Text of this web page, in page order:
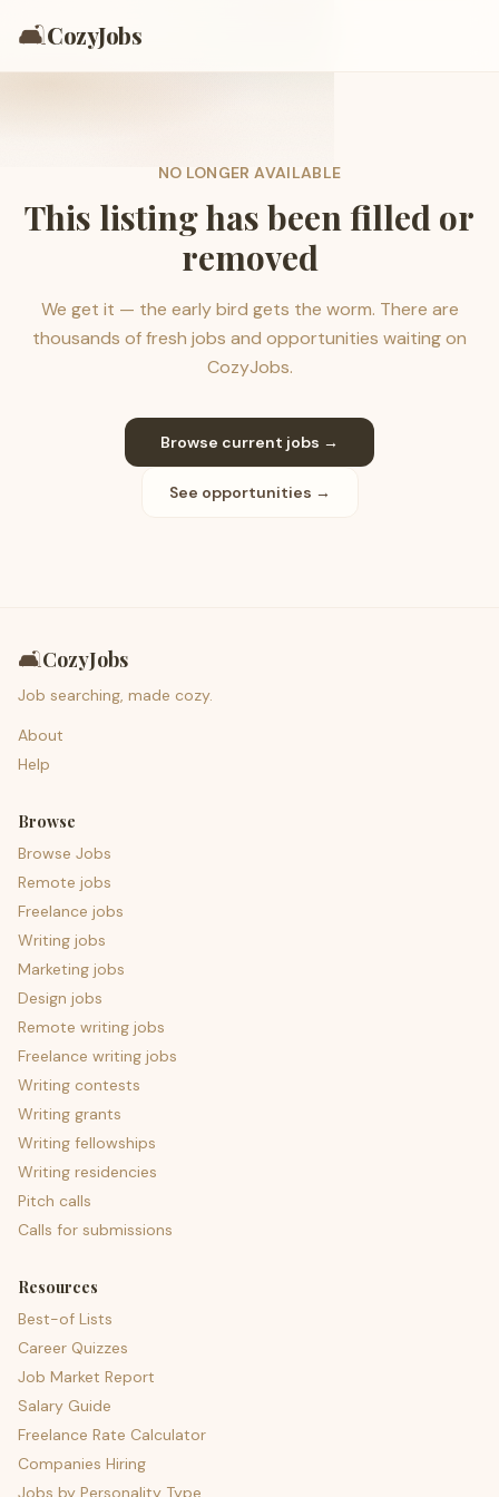
🛋️CozyJobs
NO LONGER AVAILABLE
This listing has been filled or
removed
We get it — the early bird gets the worm. There are
thousands of fresh jobs and opportunities waiting on
CozyJobs.
Browse current jobs →
See opportunities →
🛋️CozyJobs
Job searching, made cozy.
About
Help
Browse
Browse Jobs
Remote jobs
Freelance jobs
Writing jobs
Marketing jobs
Design jobs
Remote writing jobs
Freelance writing jobs
Writing contests
Writing grants
Writing fellowships
Writing residencies
Pitch calls
Calls for submissions
Resources
Best-of Lists
Career Quizzes
Job Market Report
Salary Guide
Freelance Rate Calculator
Companies Hiring
Jobs by Personality Type